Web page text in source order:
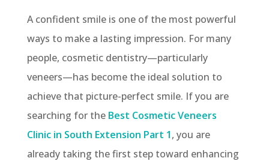
A confident smile is one of the most powerful
ways to make a lasting impression. For many
people, cosmetic dentistry—particularly
veneers—has become the ideal solution to
achieve that picture-perfect smile. If you are
searching for the Best Cosmetic Veneers
Clinic in South Extension Part 1, you are
already taking the first step toward enhancing